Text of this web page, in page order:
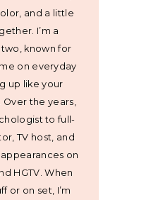
and a little
I’m a
known for
on everyday
up like your
the years,
to full-
TV host, and
on
HGTV. When
or on set, I’m